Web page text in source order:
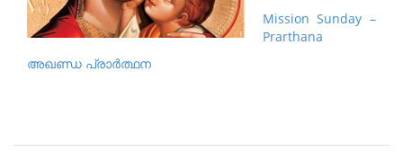
Mission Sunday –
Prarthana
അഖണ്ഡ പ്രാര്‍ത്ഥന